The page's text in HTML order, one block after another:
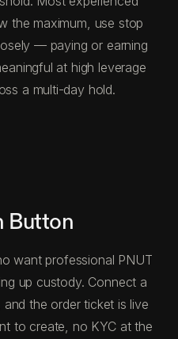
the maximum, use stop
— paying or earning
at high leverage
a multi-day hold.
Button
want professional PNUT
up custody. Connect a
the order ticket is live
to create, no KYC at the